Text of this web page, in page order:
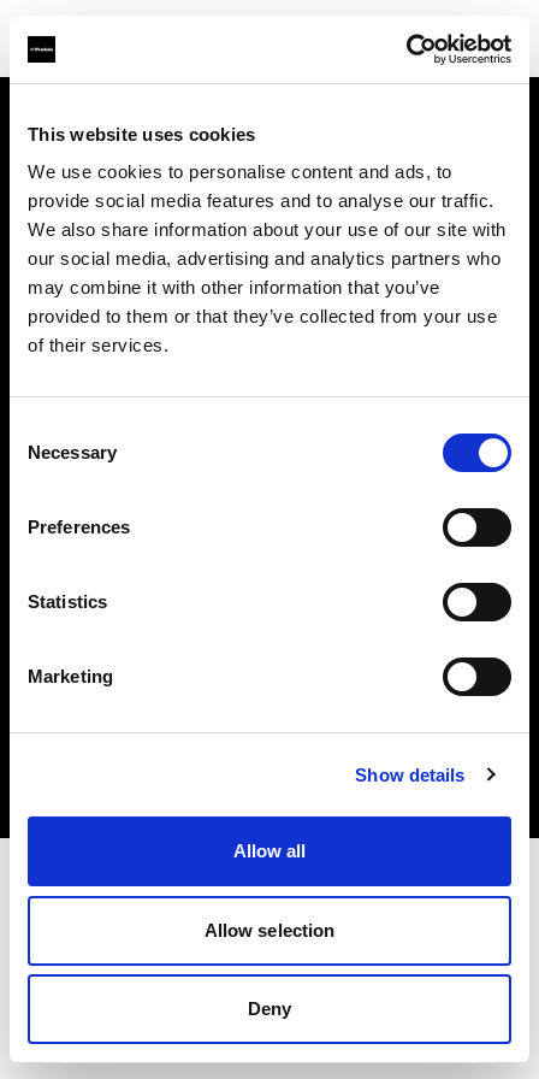
This website uses cookies
We use cookies to personalise content and ads, to
provide social media features and to analyse our traffic.
We also share information about your use of our site with
our social media, advertising and analytics partners who
may combine it with other information that you’ve
provided to them or that they’ve collected from your use
of their services.
Selection
Necessary
Preferences
Statistics
Marketing
Show details
Allow all
Allow selection
Deny
お問い合わせ
採用情報
Share the Light
Copyright (C) 1968-2025 Profoto AB 無断複写・転載を禁じます。
Slovenia